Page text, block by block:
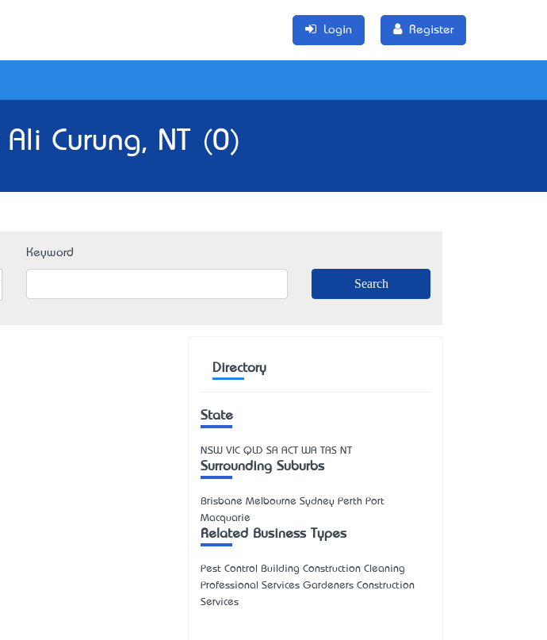
Login Register
Curung, NT (0)
Keyword
Directory
State
NSW VIC QLD SA ACT WA TAS NT
Surrounding Suburbs
Brisbane Melbourne Sydney Perth Port
Macquarie
Related Business Types
Pest Control Building Construction Cleaning
Professional Services Gardeners Construction
Services